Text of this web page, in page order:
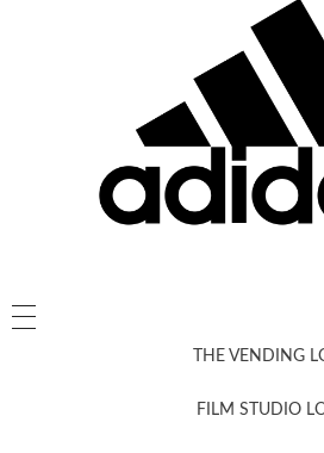
THE VENDING
FILM STUDIO